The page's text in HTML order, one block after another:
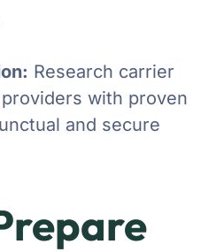
Research carrier
with proven
and secure